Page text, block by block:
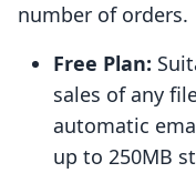
number of orders.
Free Plan:
sales of any
automatic
up to 250MB